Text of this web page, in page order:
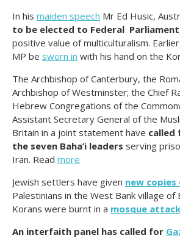
In his maiden speech Mr Ed Husic,
to be elected to Federal Parliament
positive value of multiculturalism.
MP be sworn in with his hand on the
The Archbishop of Canterbury, the
Archbishop of Westminster; the Chief
Hebrew Congregations of the
Assistant Secretary General of the
Britain in a joint statement have called
the seven Baha’i leaders serving
Iran. Read more
Jewish settlers have given new
Palestinians in the West Bank village of
Korans were burnt in a mosque attack
An interfaith panel has called for